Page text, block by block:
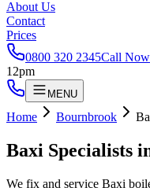
About Us
Contact
Prices
0800 320 2345Call Now
12pm
MENU
Home Bournbrook
Baxi Specialists
We fix and service Baxi